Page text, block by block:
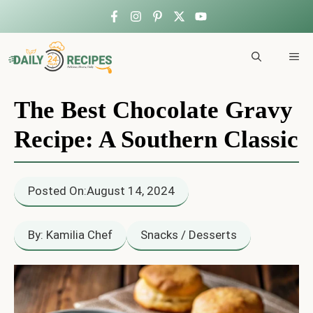
to
The Best Chocolate Gravy
Recipe: A Southern Classic
Posted On:August 14, 2024
By: Kamilia Chef Snacks / Desserts